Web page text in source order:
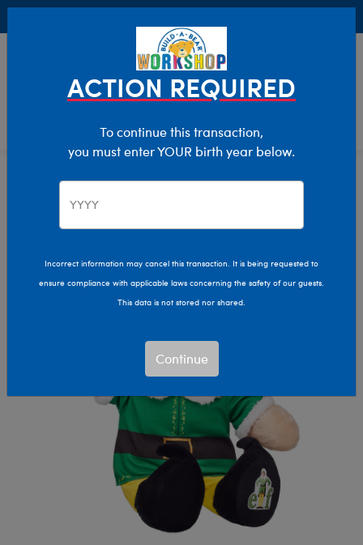
Characters & Collections
ACTION REQUIRED
To continue this transaction,
you must enter YOUR birth year below.
Incorrect information may cancel this transaction. It is being requested to
ensure compliance with applicable laws concerning the safety of our guests.
This data is not stored nor shared.
Continue